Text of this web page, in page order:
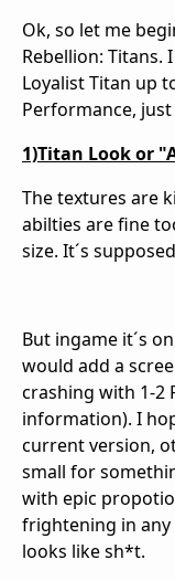
Ok, so let me
Rebellion: Titans.
Loyalist Titan up
Performance, just
1)Titan Look or
The textures are
abilties are fine
size. It´s
But ingame it´s
would add a
crashing with 1-2
information). I
current version,
small for
with epic
frightening in any
looks like sh*t.